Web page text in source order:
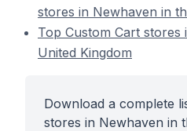
stores in Newhaven in
Top Custom Cart stores
United Kingdom
Download a complete
stores in Newhaven in